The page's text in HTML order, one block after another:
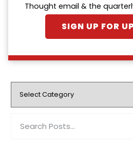
Thought email & the quarterly
SIGN UP FOR